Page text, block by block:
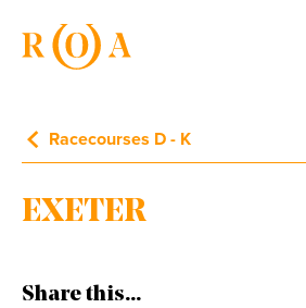
Racecourses D - K
EXETER
Share this...